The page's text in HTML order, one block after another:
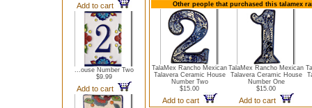
Add to cart
...ouse Number Two
$9.99
Add to cart
Other people that purchased this talamex
TalaMex Rancho Mexican
Talavera Ceramic House
Number Two
$15.00
Add to cart
TalaMex Rancho Mexican
Talavera Ceramic House
Number One
$15.00
Add to cart